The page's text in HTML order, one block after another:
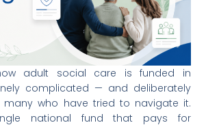
adult social care is funded in
complicated — and deliberately
who have tried to navigate it.
national fund that pays for